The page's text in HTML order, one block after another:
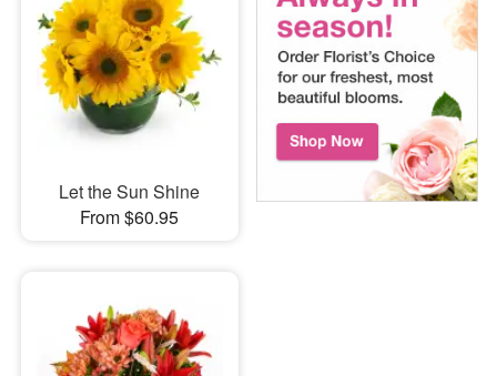
Let the Sun Shine
From $60.95